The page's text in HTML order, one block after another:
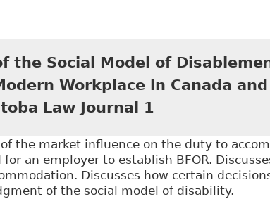
the Social Model of
Workplace in Canada
Law Journal 1
the market influence on the duty to
an employer to establish BFOR.
Discusses how certain
of the social model of disability.